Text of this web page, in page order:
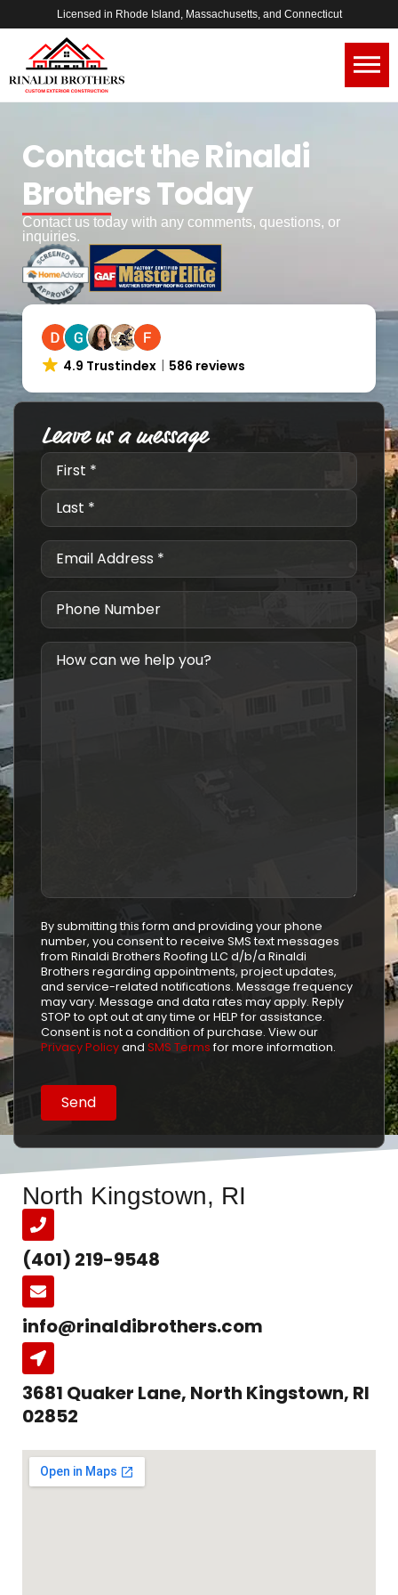
Licensed in Rhode Island, Massachusetts, and Connecticut
Contact the Rinaldi
Brothers Today
Contact us today with any comments, questions, or
inquiries.
4.9 Trustindex 586 reviews
Leave us a message
Name*
Email*
Phone
Number
Message*
By submitting this form and providing your phone
number, you consent to receive SMS text messages
from Rinaldi Brothers Roofing LLC d/b/a Rinaldi
Brothers regarding appointments, project updates,
and service-related notifications. Message frequency
may vary. Message and data rates may apply. Reply
STOP to opt out at any time or HELP for assistance.
Consent is not a condition of purchase. View our
Privacy Policyand SMS Terms for more information.
North Kingstown, RI
(401) 219-9548
info@rinaldibrothers.com
3681 Quaker Lane, North Kingstown, RI
02852